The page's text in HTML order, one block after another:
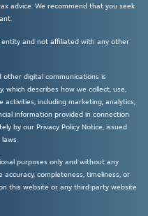
advice. We recommend that you seek
entity and not affiliated with any other
digital communications is
which describes how we collect, use,
including marketing, analytics,
information provided in connection
by our Privacy Policy Notice, issued
purposes only and without any
completeness, timeliness, or
this website or any third-party website